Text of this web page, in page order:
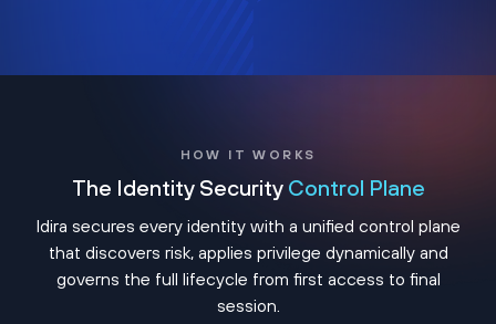
HOW IT WORKS
The Identity Security Control Plane
Idira secures every identity with a unified control plane
that discovers risk, applies privilege dynamically and
governs the full lifecycle from first access to final
session.